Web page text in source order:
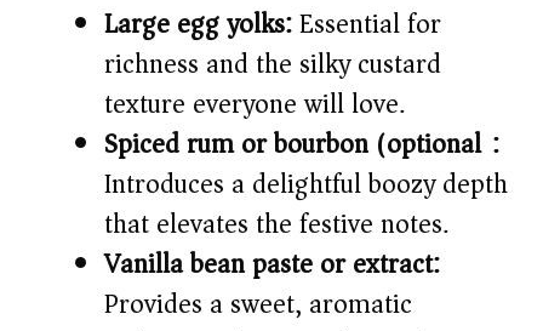
Large egg yolks:Essential for
richness and the silky custard
texture everyone will love.
Spiced rum or bourbon (optional):
Introduces a delightful boozy depth
that elevates the festive notes.
Vanilla bean paste or extract:
Provides a sweet, aromatic